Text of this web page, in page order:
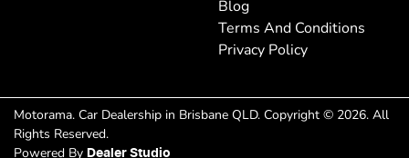
Clock - Digital
Blog
Terms And Conditions
Privacy Policy
Motorama. Car Dealership in Brisbane QLD. Copyright © 2026. All
Rights Reserved.
Powered By Dealer Studio